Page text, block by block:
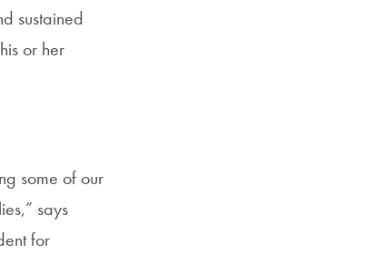
sustained
or her
some of our
says
for